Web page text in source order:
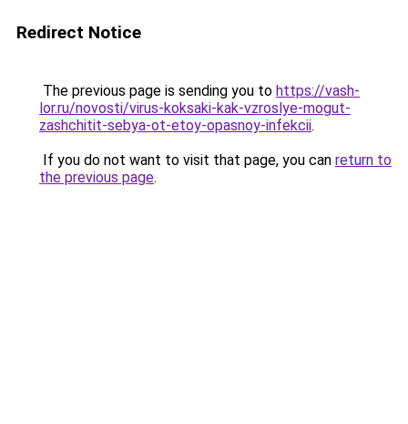
Redirect Notice
The previous page is sending you to https://vash-
lor.ru/novosti/virus-koksaki-kak-vzroslye-mogut-
zashchitit-sebya-ot-etoy-opasnoy-infekcii.
If you do not want to visit that page, you can return to
the previous page.